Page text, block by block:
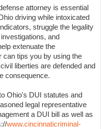
attorney is essential
driving while intoxicated
struggle the legality
and
extenuate the
can tips you by using the
liberties are defended and
consequence.
Ohio's DUI statutes and
legal representative
a DUI bill as well as
www.cincinnaticriminal-